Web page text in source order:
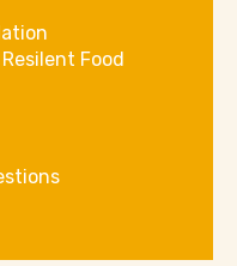
Food